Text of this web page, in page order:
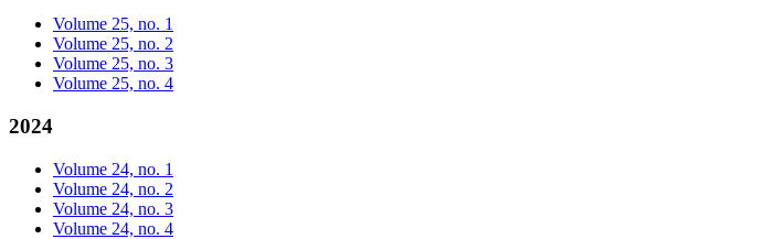
Volume 25, no. 1
Volume 25, no. 2
Volume 25, no. 3
Volume 25, no. 4
2024
Volume 24, no. 1
Volume 24, no. 2
Volume 24, no. 3
Volume 24, no. 4